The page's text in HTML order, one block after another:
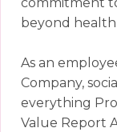
beyond health
As an
Company,
everything
Value Report